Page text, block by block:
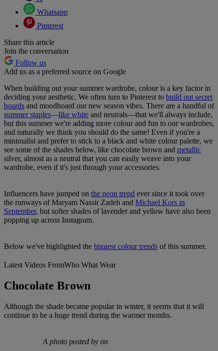
Whatsapp
Pinterest
Share this article
Join the conversation
Follow us
Add us as a preferred source on Google
When building out your summer wardrobe, colour is a key factor in
deciding your aesthetic. We often turn to Pinterest to build out secret
boards and moodboard our new season vibes. There are a handful of
summer staples—like white and neutrals—that we'll always include,
but this summer we're adding more colour and fun to our wardrobes,
and naturally we think you should do the same! Even if you're a
minimalist and prefer to stick to a black and white colour palette, we
see some of the shades below, like chocolate brown and metallic
silver, almost as a neutral that you can easily weave into your
wardrobe, even if it's just through your accessories.
Influencers have jumped on the neon trend ever since it took over
the runways of Maryam Nassir Zadeh and Michael Kors in
September, but softer shades of lavender and yellow have also been
popping up across Instagram.
Below we've highlighted the biggest colour trends of this summer.
Latest Videos FromWho What Wear
Chocolate Brown
Although the shade became popular in winter, it seems that it will
continue to be a huge trend during the warmer months.
A photo posted by on